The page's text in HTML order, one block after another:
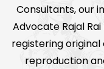
Consultants, our
Advocate Rajal
registering
reproduction